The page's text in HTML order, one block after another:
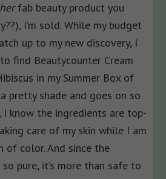
fab beauty product you
I’m sold. While my budget
up to my new discovery, I
find Beautycounter Cream
in my Summer Box of
pretty shade and goes on so
I know the ingredients are top-
care of my skin while I am
of color. And since the
pure, it’s more than safe to